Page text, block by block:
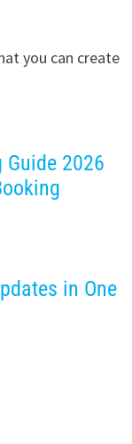
you can create
Guide 2026
in One